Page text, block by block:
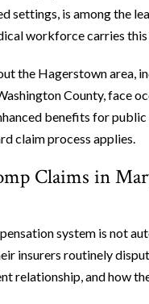
settings, is among the
workforce carries this
the Hagerstown area,
County, face
benefits for
claim process applies.
Claims in
system is not
insurers routinely
relationship, and how